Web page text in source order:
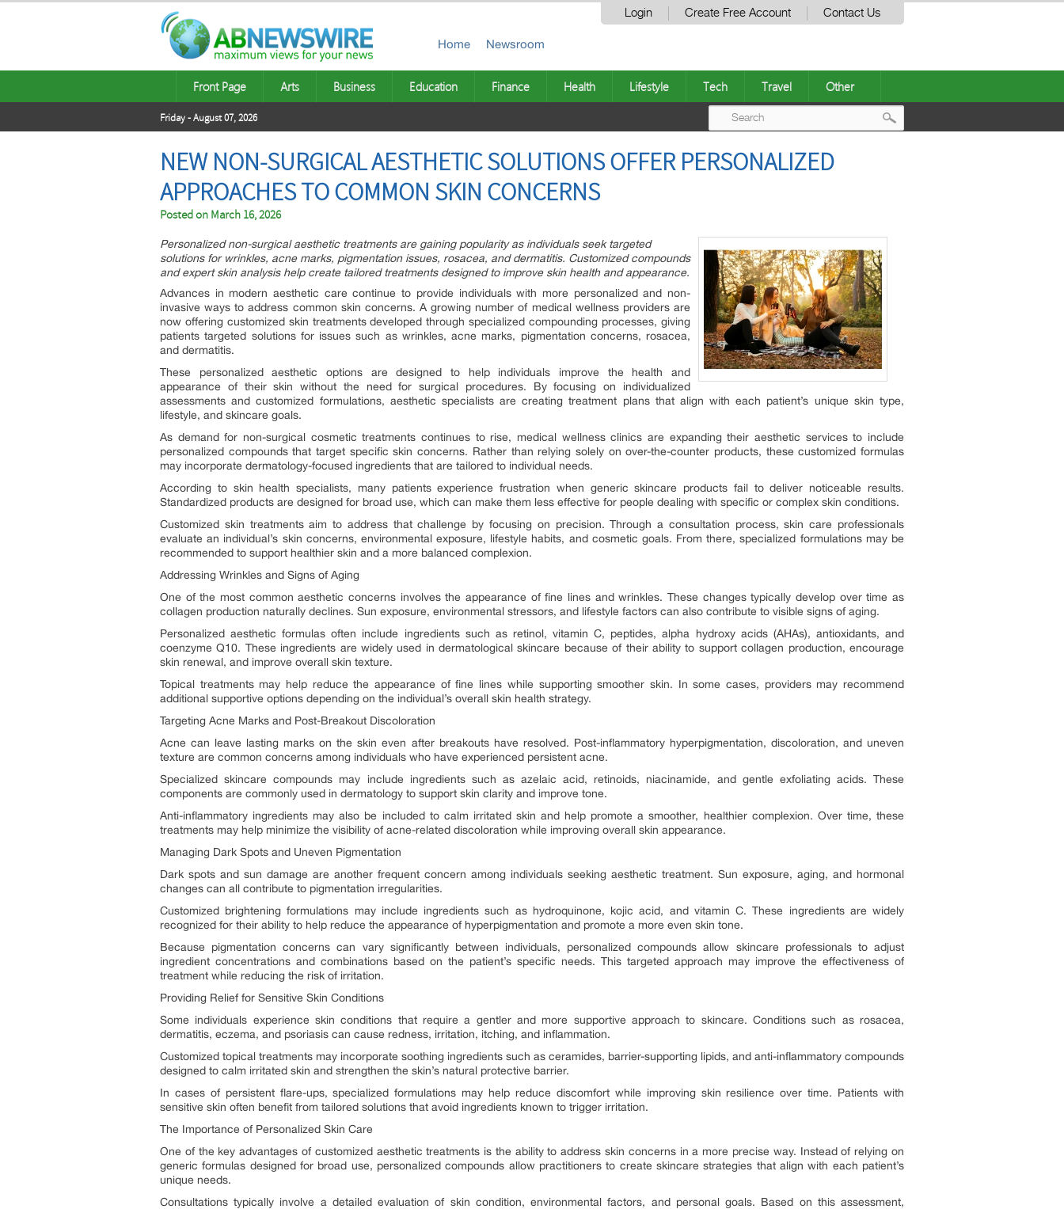
Login Create Free Account Contact Us
Home Newsroom
Front Page Arts Business Education Finance Health Lifestyle Tech Travel Other
Friday - August 07, 2026
NEW NON-SURGICAL AESTHETIC SOLUTIONS OFFER PERSONALIZED
APPROACHES TO COMMON SKIN CONCERNS
Posted on March 16, 2026
Personalized non-surgical aesthetic treatments are gaining popularity as individuals seek targeted
solutions for wrinkles, acne marks, pigmentation issues, rosacea, and dermatitis. Customized compounds
and expert skin analysis help create tailored treatments designed to improve skin health and appearance.
Advances in modern aesthetic care continue to provide individuals with more personalized and non-
invasive ways to address common skin concerns. A growing number of medical wellness providers are
now offering customized skin treatments developed through specialized compounding processes, giving
patients targeted solutions for issues such as wrinkles, acne marks, pigmentation concerns, rosacea,
and dermatitis.
These personalized aesthetic options are designed to help individuals improve the health and
appearance of their skin without the need for surgical procedures. By focusing on individualized
assessments and customized formulations, aesthetic specialists are creating treatment plans that align with each patient’s unique skin type,
lifestyle, and skincare goals.
As demand for non-surgical cosmetic treatments continues to rise, medical wellness clinics are expanding their aesthetic services to include
personalized compounds that target specific skin concerns. Rather than relying solely on over-the-counter products, these customized formulas
may incorporate dermatology-focused ingredients that are tailored to individual needs.
According to skin health specialists, many patients experience frustration when generic skincare products fail to deliver noticeable results.
Standardized products are designed for broad use, which can make them less effective for people dealing with specific or complex skin conditions.
Customized skin treatments aim to address that challenge by focusing on precision. Through a consultation process, skin care professionals
evaluate an individual’s skin concerns, environmental exposure, lifestyle habits, and cosmetic goals. From there, specialized formulations may be
recommended to support healthier skin and a more balanced complexion.
Addressing Wrinkles and Signs of Aging
One of the most common aesthetic concerns involves the appearance of fine lines and wrinkles. These changes typically develop over time as
collagen production naturally declines. Sun exposure, environmental stressors, and lifestyle factors can also contribute to visible signs of aging.
Personalized aesthetic formulas often include ingredients such as retinol, vitamin C, peptides, alpha hydroxy acids (AHAs), antioxidants, and
coenzyme Q10. These ingredients are widely used in dermatological skincare because of their ability to support collagen production, encourage
skin renewal, and improve overall skin texture.
Topical treatments may help reduce the appearance of fine lines while supporting smoother skin. In some cases, providers may recommend
additional supportive options depending on the individual’s overall skin health strategy.
Targeting Acne Marks and Post-Breakout Discoloration
Acne can leave lasting marks on the skin even after breakouts have resolved. Post-inflammatory hyperpigmentation, discoloration, and uneven
texture are common concerns among individuals who have experienced persistent acne.
Specialized skincare compounds may include ingredients such as azelaic acid, retinoids, niacinamide, and gentle exfoliating acids. These
components are commonly used in dermatology to support skin clarity and improve tone.
Anti-inflammatory ingredients may also be included to calm irritated skin and help promote a smoother, healthier complexion. Over time, these
treatments may help minimize the visibility of acne-related discoloration while improving overall skin appearance.
Managing Dark Spots and Uneven Pigmentation
Dark spots and sun damage are another frequent concern among individuals seeking aesthetic treatment. Sun exposure, aging, and hormonal
changes can all contribute to pigmentation irregularities.
Customized brightening formulations may include ingredients such as hydroquinone, kojic acid, and vitamin C. These ingredients are widely
recognized for their ability to help reduce the appearance of hyperpigmentation and promote a more even skin tone.
Because pigmentation concerns can vary significantly between individuals, personalized compounds allow skincare professionals to adjust
ingredient concentrations and combinations based on the patient’s specific needs. This targeted approach may improve the effectiveness of
treatment while reducing the risk of irritation.
Providing Relief for Sensitive Skin Conditions
Some individuals experience skin conditions that require a gentler and more supportive approach to skincare. Conditions such as rosacea,
dermatitis, eczema, and psoriasis can cause redness, irritation, itching, and inflammation.
Customized topical treatments may incorporate soothing ingredients such as ceramides, barrier-supporting lipids, and anti-inflammatory compounds
designed to calm irritated skin and strengthen the skin’s natural protective barrier.
In cases of persistent flare-ups, specialized formulations may help reduce discomfort while improving skin resilience over time. Patients with
sensitive skin often benefit from tailored solutions that avoid ingredients known to trigger irritation.
The Importance of Personalized Skin Care
One of the key advantages of customized aesthetic treatments is the ability to address skin concerns in a more precise way. Instead of relying on
generic formulas designed for broad use, personalized compounds allow practitioners to create skincare strategies that align with each patient’s
unique needs.
Consultations typically involve a detailed evaluation of skin condition, environmental factors, and personal goals. Based on this assessment,